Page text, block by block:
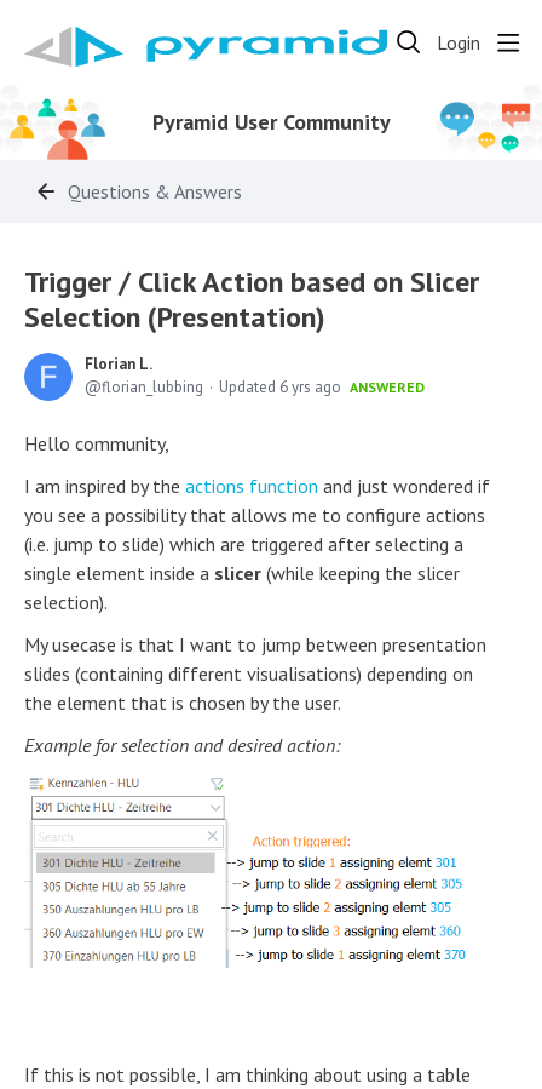
Login
Pyramid User Community
Questions & Answers
Trigger / Click Action based on Slicer
Selection (Presentation)
Florian L.
florian_lubbing
Updated 6 yrs ago ANSWERED
Hello community,
I am inspired by the actions function and just wondered if
you see a possibility that allows me to configure actions
(i.e. jump to slide) which are triggered after selecting a
single element inside a slicer (while keeping the slicer
selection).
My usecase is that I want to jump between presentation
slides (containing different visualisations) depending on
the element that is chosen by the user.
Example for selection and desired action:
If this is not possible, I am thinking about using a table